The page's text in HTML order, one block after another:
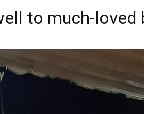
to much-loved